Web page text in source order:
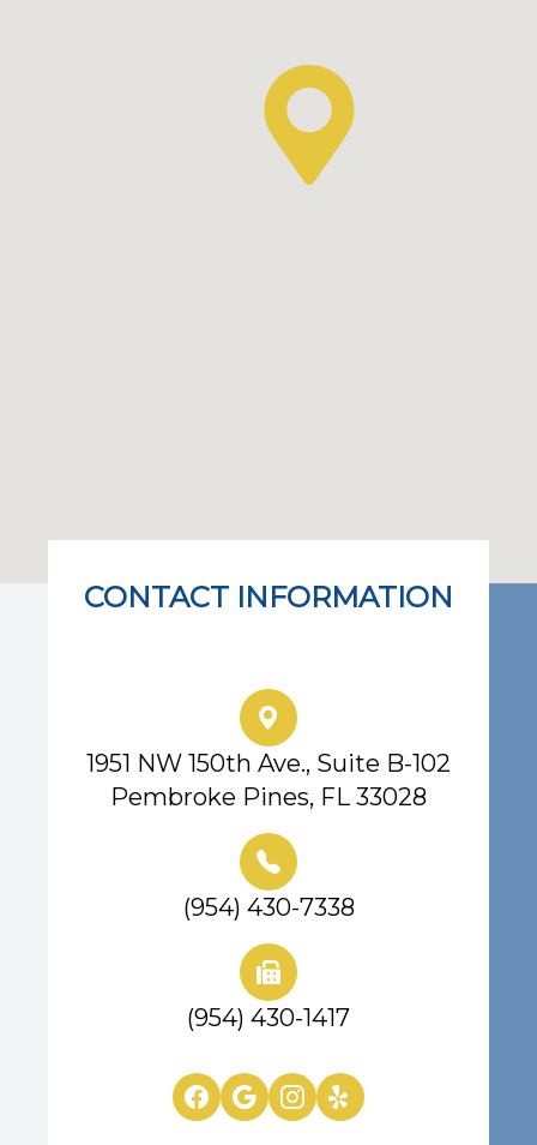
CONTACT INFORMATION
1951 NW 150th Ave., Suite B-102
Pembroke Pines, FL 33028
(954) 430-7338
(954) 430-1417